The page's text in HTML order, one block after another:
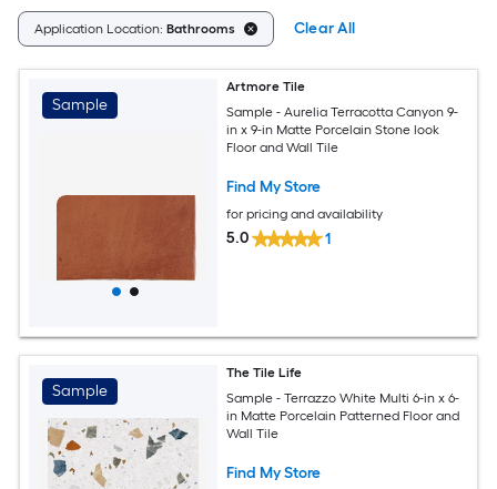
Application Location: Bathrooms Clear All
Sample
Artmore Tile
Sample - Aurelia Terracotta Canyon 9-
in x 9-in Matte Porcelain Stone look
Floor and Wall Tile
Find My Store
for pricing and availability
5.0 1
Sample
The Tile Life
Sample - Terrazzo White Multi 6-in x 6-
in Matte Porcelain Patterned Floor and
Wall Tile
Find My Store